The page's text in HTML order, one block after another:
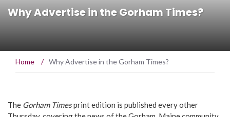
Why Advertise in the Gorham Times?
Home / Why Advertise in the Gorham Times?
The Gorham Timesprint edition is published every other